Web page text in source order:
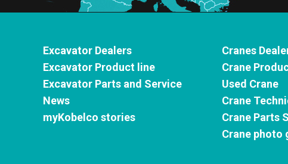
Excavator Dealers
Excavator Product line
Excavator Parts and Service
News
myKobelco stories
Cranes
Crane
Used Crane
Crane
Crane Parts
Crane photo